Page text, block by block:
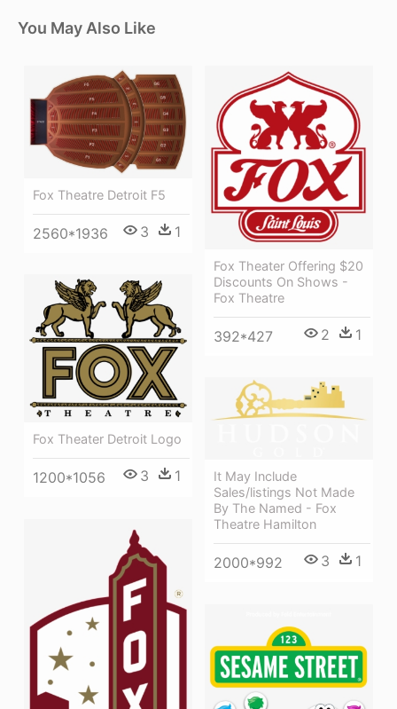
You May Also Like
Fox Theatre Detroit F5
2560*1936 3 1
Fox Theater Offering $20
Discounts On Shows -
Fox Theatre
392*427 2 1
Fox Theater Detroit Logo
1200*1056 3 1
It May Include
Sales/listings Not Made
By The Named - Fox
Theatre Hamilton
2000*992 3 1